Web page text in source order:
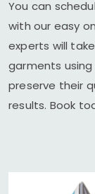
You can
with our easy
experts will
garments
preserve their
results. Book